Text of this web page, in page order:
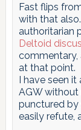
Fast flips
with that
authoritarian
Deltoid
commentary,
at that point.
I have seen
AGW without
punctured by
easily refute,